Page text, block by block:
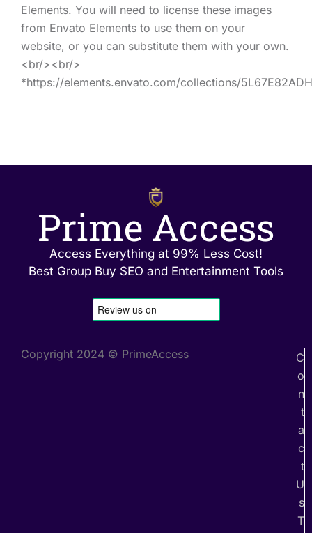
Elements. You will need to license these images
from Envato Elements to use them on your
website, or you can substitute them with your own.
<br/><br/>
*https://elements.envato.com/collections/5L67E82ADH
Prime Access
Access Everything at 99% Less Cost!
Best Group Buy SEO and Entertainment Tools
Copyright 2024 © PrimeAccess
C
o
n
t
a
c
t
U
s
T